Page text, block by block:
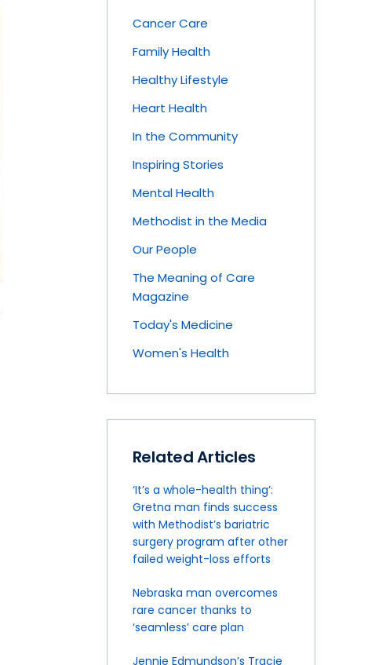
Cancer Care
Family Health
Healthy Lifestyle
Heart Health
In the Community
Inspiring Stories
Mental Health
Methodist in the Media
Our People
The Meaning of Care
Magazine
Today's Medicine
Women's Health
Related Articles
‘It’s a whole-health thing’:
Gretna man finds success
with Methodist’s bariatric
surgery program after other
failed weight-loss efforts
Nebraska man overcomes
rare cancer thanks to
‘seamless’ care plan
Jennie Edmundson’s Tracie